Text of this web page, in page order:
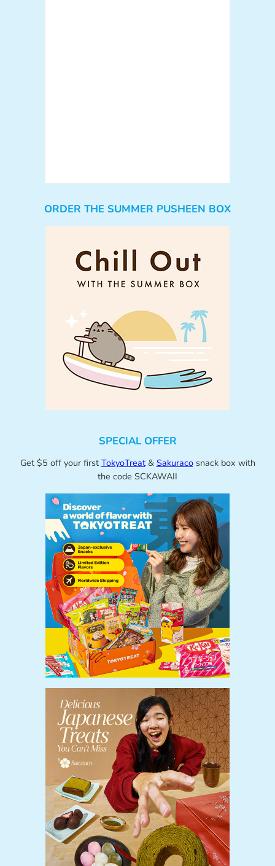
ORDER THE SUMMER PUSHEEN BOX
SPECIAL OFFER
Get $5 off your first TokyoTreat& Sakuracosnack box with
the code SCKAWAII